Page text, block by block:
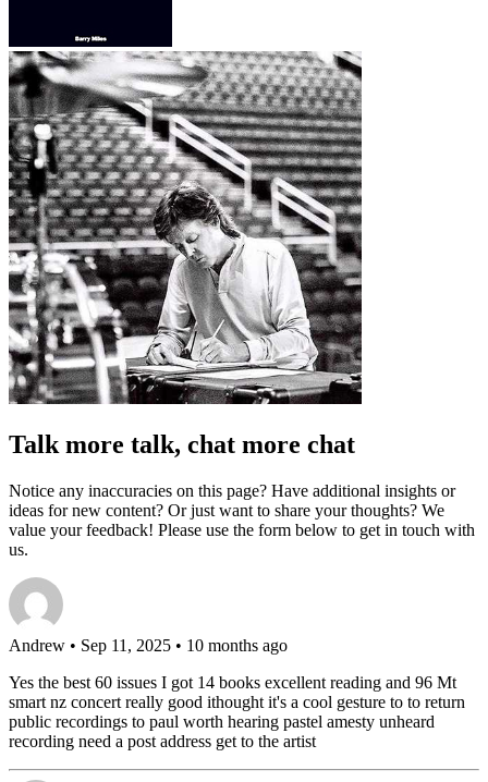
Talk more talk, chat more chat
Notice any inaccuracies on this page? Have additional insights or
ideas for new content? Or just want to share your thoughts? We
value your feedback! Please use the form below to get in touch with
us.
Andrew • Sep 11, 2025 • 10 months ago
Yes the best 60 issues I got 14 books excellent reading and 96 Mt
smart nz concert really good ithought it's a cool gesture to to return
public recordings to paul worth hearing pastel amesty unheard
recording need a post address get to the artist